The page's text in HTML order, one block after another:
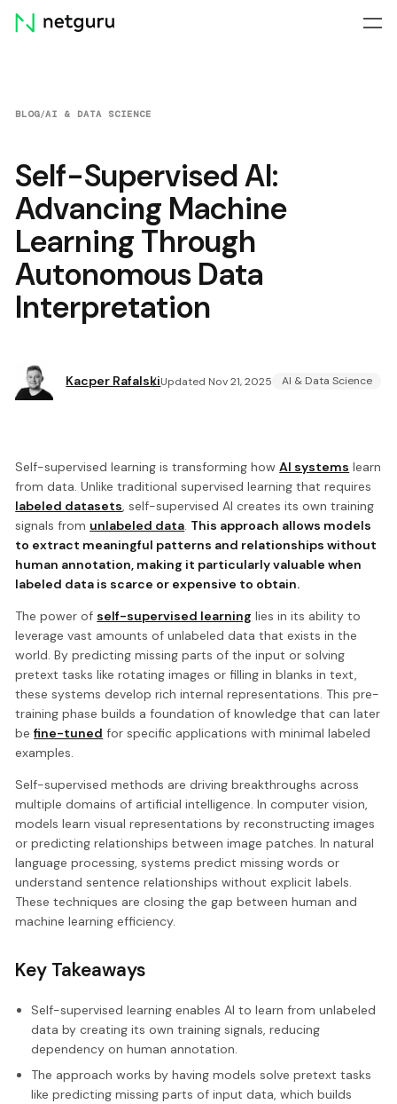
Skip
menu
BLOG/AI & DATA SCIENCE
Self-Supervised AI:
Advancing Machine
Learning Through
Autonomous Data
Interpretation
Kacper RafalskiUpdated Nov 21, 2025 AI & Data Science
Self-supervised learning is transforming howAI systems learn
from data. Unlike traditional supervised learning that requires
labeled datasets, self-supervised AI creates its own training
signals from unlabeled data. This approach allows models
to extract meaningful patterns and relationships without
human annotation, making it particularly valuable when
labeled data is scarce or expensive to obtain.
The power of self-supervised learning lies in its ability to
leverage vast amounts of unlabeled data that exists in the
world. By predicting missing parts of the input or solving
pretext tasks like rotating images or filling in blanks in text,
these systems develop rich internal representations. This pre-
training phase builds a foundation of knowledge that can later
befine-tuned for specific applications with minimal labeled
examples.
Self-supervised methods are driving breakthroughs across
multiple domains of artificial intelligence. In computer vision,
models learn visual representations by reconstructing images
or predicting relationships between image patches. In natural
language processing, systems predict missing words or
understand sentence relationships without explicit labels.
These techniques are closing the gap between human and
machine learning efficiency.
Key Takeaways
Self-supervised learning enables AI to learn from unlabeled
data by creating its own training signals, reducing
dependency on human annotation.
The approach works by having models solve pretext tasks
like predicting missing parts of input data, which builds